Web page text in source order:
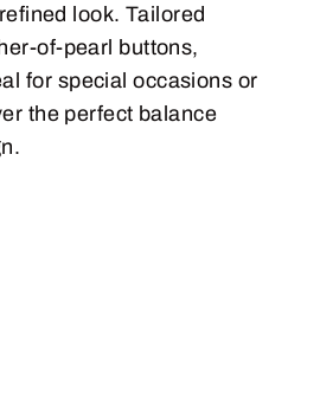
look. Tailored
of-pearl buttons,
for special occasions or
the perfect balance